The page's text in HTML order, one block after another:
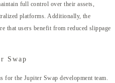
full control over their assets,
platforms. Additionally, the
that users benefit from reduced slippage
Swap
for the Jupiter Swap development team.